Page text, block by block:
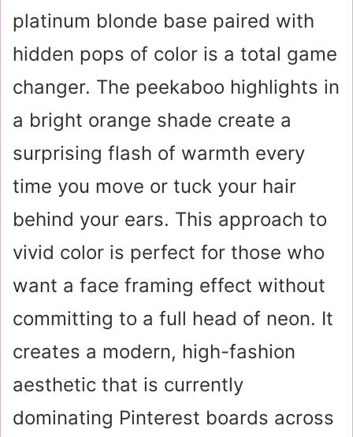
platinum blonde base paired with
hidden pops of color is a total game
changer. The peekaboo highlights in
a bright orange shade create a
surprising flash of warmth every
time you move or tuck your hair
behind your ears. This approach to
vivid color is perfect for those who
want a face framing effect without
committing to a full head of neon. It
creates a modern, high-fashion
aesthetic that is currently
dominating Pinterest boards across